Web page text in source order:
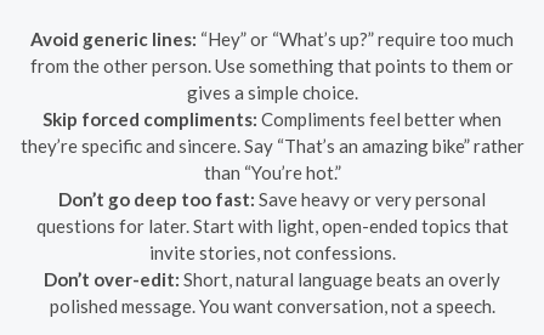
Avoid generic lines: “Hey” or “What’s up?” require too much
from the other person. Use something that points to them or
gives a simple choice.
Skip forced compliments: Compliments feel better when
they’re specific and sincere. Say “That’s an amazing bike” rather
than “You’re hot.”
Don’t go deep too fast: Save heavy or very personal
questions for later. Start with light, open-ended topics that
invite stories, not confessions.
Don’t over-edit: Short, natural language beats an overly
polished message. You want conversation, not a speech.